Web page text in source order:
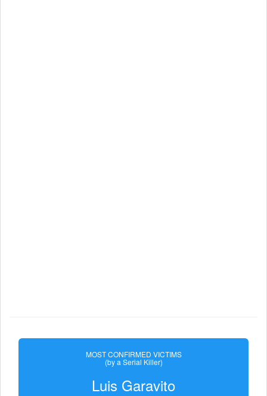
MOST CONFIRMED VICTIMS
(by a Serial Killer)
Luis Garavito